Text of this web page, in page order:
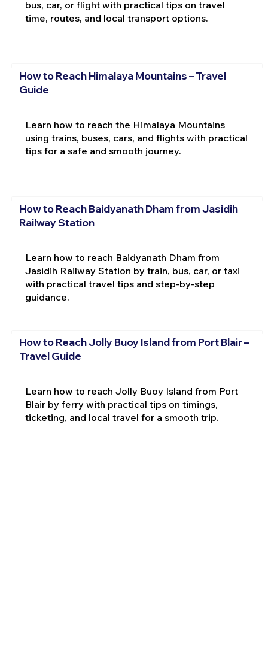
bus, car, or flight with practical tips on travel
time, routes, and local transport options.
How to Reach Himalaya Mountains – Travel
Guide
Learn how to reach the Himalaya Mountains
using trains, buses, cars, and flights with practical
tips for a safe and smooth journey.
How to Reach Baidyanath Dham from Jasidih
Railway Station
Learn how to reach Baidyanath Dham from
Jasidih Railway Station by train, bus, car, or taxi
with practical travel tips and step-by-step
guidance.
How to Reach Jolly Buoy Island from Port Blair –
Travel Guide
Learn how to reach Jolly Buoy Island from Port
Blair by ferry with practical tips on timings,
ticketing, and local travel for a smooth trip.